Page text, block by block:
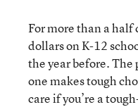
For more than a half
dollars on K-12
the year before.
one makes tough
care if you’re a